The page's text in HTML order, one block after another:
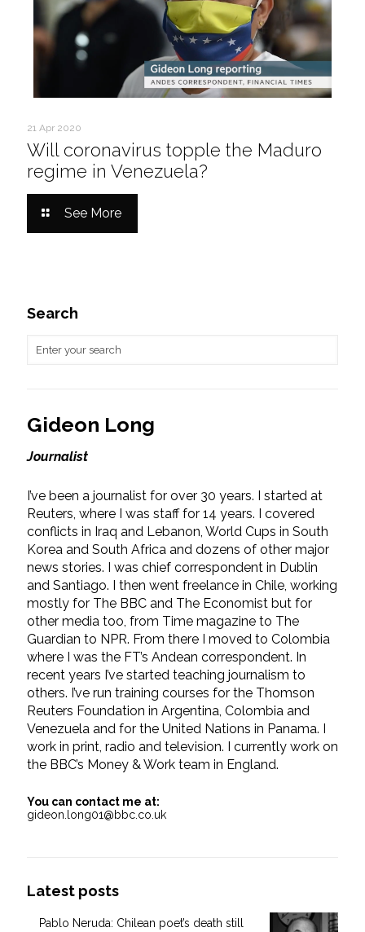
21 Apr 2020
Will coronavirus topple the Maduro
regime in Venezuela?
See More
Search
Gideon Long
Journalist
I’ve been a journalist for over 30 years. I started at
Reuters, where I was staff for 14 years. I covered
conflicts in Iraq and Lebanon, World Cups in South
Korea and South Africa and dozens of other major
news stories. I was chief correspondent in Dublin
and Santiago. I then went freelance in Chile, working
mostly for The BBC and The Economist but for
other media too, from Time magazine to The
Guardian to NPR. From there I moved to Colombia
where I was the FT’s Andean correspondent. In
recent years I’ve started teaching journalism to
others. I’ve run training courses for the Thomson
Reuters Foundation in Argentina, Colombia and
Venezuela and for the United Nations in Panama. I
work in print, radio and television. I currently work on
the BBC’s Money & Work team in England.
You can contact me at:
gideon.long01@bbc.co.uk
Latest posts
Pablo Neruda: Chilean poet’s death still